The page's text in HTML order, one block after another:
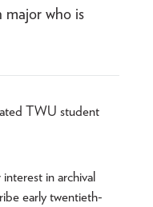
major who is
TWU student
in archival
early twentieth-